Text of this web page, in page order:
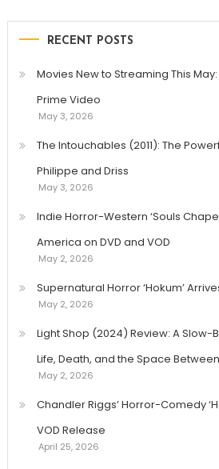
RECENT POSTS
Movies New to Streaming This May:
Prime Video
May 3, 2026
The Intouchables (2011): The
Philippe and Driss
May 3, 2026
Indie Horror-Western ‘Souls
America on DVD and VOD
May 2, 2026
Supernatural Horror ‘Hokum’
May 2, 2026
Light Shop (2024) Review: A Slow-
Life, Death, and the Space Between
May 2, 2026
Chandler Riggs’ Horror-Comedy
VOD Release
April 25, 2026